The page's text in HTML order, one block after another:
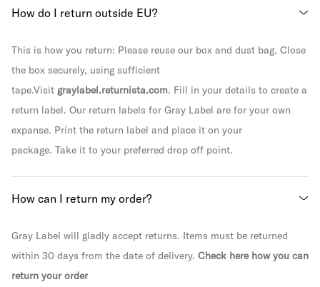
How do I return outside EU?
This is how you return: Please reuse our box and dust bag. Close
the box securely, using sufficient
tape.Visit graylabel.returnista.com. Fill in your details to create a
return label. Our return labels for Gray Label are for your own
expanse. Print the return label and place it on your
package. Take it to your preferred drop off point.
How can I return my order?
Gray Label will gladly accept returns. Items must be returned
within 30 days from the date of delivery. Check here how you can
return your order